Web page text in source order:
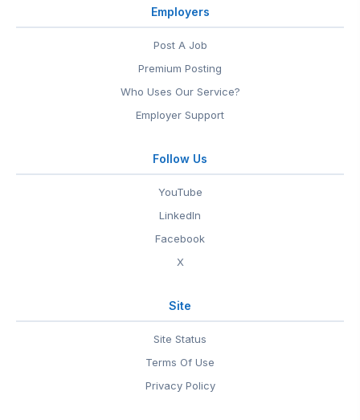
Employers
Post A Job
Premium Posting
Who Uses Our Service?
Employer Support
Follow Us
YouTube
LinkedIn
Facebook
X
Site
Site Status
Terms Of Use
Privacy Policy